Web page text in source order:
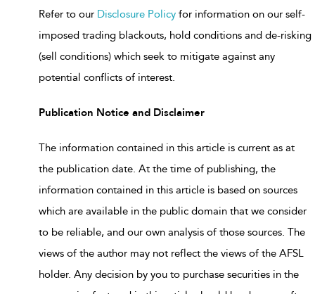
Refer to our Disclosure Policy for information on our self-
imposed trading blackouts, hold conditions and de-risking
(sell conditions) which seek to mitigate against any
potential conflicts of interest.
Publication Notice and Disclaimer
The information contained in this article is current as at
the publication date. At the time of publishing, the
information contained in this article is based on sources
which are available in the public domain that we consider
to be reliable, and our own analysis of those sources. The
views of the author may not reflect the views of the AFSL
holder. Any decision by you to purchase securities in the